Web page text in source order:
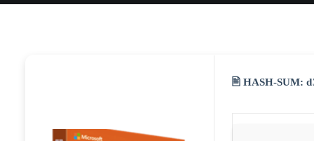
🖹 HASH-SUM: